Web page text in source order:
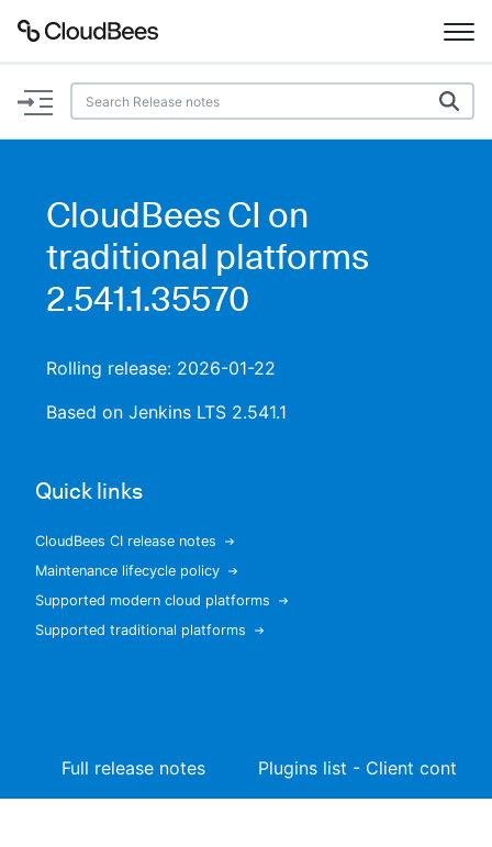
Documentation
Plugins
Lexicon
Search
New to CloudBees or returning.
CloudBees CI on
traditional platforms
2.541.1.35570
Rolling release: 2026-01-22
Based on Jenkins LTS 2.541.1
Quick links
CloudBees CI release notes
Maintenance lifecycle policy
Supported modern cloud platforms
Supported traditional platforms
Full release notes Plugins list - Client